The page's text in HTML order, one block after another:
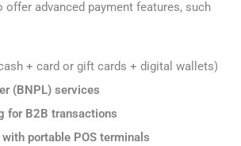
advanced payment features, such
+ card or gift cards + digital wallets)
(BNPL) services
for B2B transactions
portable POS terminals